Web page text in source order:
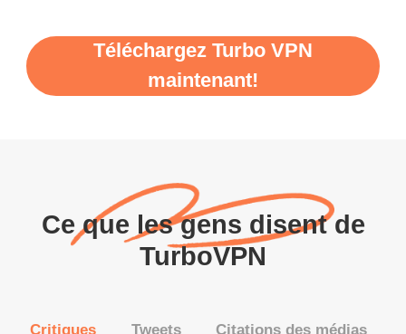
Téléchargez Turbo VPN
maintenant!
Ce que les gens disent de
TurboVPN
Critiques Tweets Citations des médias